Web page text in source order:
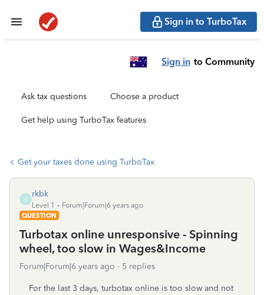
Sign in to TurboTax
Sign in to Community
Ask tax questions Choose a product
Get help using TurboTax features
Get your taxes done using TurboTax
R
rkbk
Level 1
Forum|Forum|6 years ago
QUESTION
Turbotax online unresponsive - Spinning
wheel, too slow in Wages&Income
Forum|Forum|6 years ago 5 replies
For the last 3 days, turbotax online is too slow and not